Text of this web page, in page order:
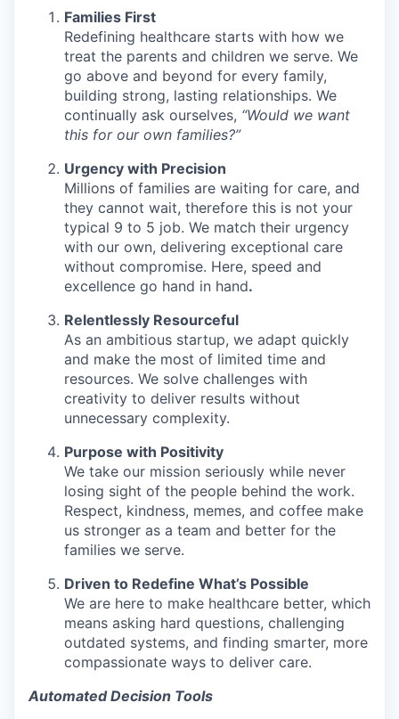
Families First
Redefining healthcare starts with how we
treat the parents and children we serve. We
go above and beyond for every family,
building strong, lasting relationships. We
continually ask ourselves, “Would we want
this for our own families?”
Urgency with Precision
Millions of families are waiting for care, and
they cannot wait, therefore this is not your
typical 9 to 5 job. We match their urgency
with our own, delivering exceptional care
without compromise. Here, speed and
excellence go hand in hand.
Relentlessly Resourceful
As an ambitious startup, we adapt quickly
and make the most of limited time and
resources. We solve challenges with
creativity to deliver results without
unnecessary complexity.
Purpose with Positivity
We take our mission seriously while never
losing sight of the people behind the work.
Respect, kindness, memes, and coffee make
us stronger as a team and better for the
families we serve.
Driven to Redefine What’s Possible
We are here to make healthcare better, which
means asking hard questions, challenging
outdated systems, and finding smarter, more
compassionate ways to deliver care.
Automated Decision Tools